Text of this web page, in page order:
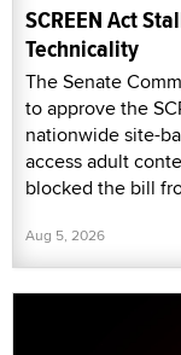
SCREEN Act
Technicality
The Senate
to approve the
nationwide site-
access adult
blocked the bill
Aug 5, 2026